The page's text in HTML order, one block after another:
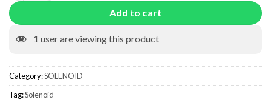
Add to cart
1 user are viewing this product
Category:SOLENOID
Tag:Solenoid